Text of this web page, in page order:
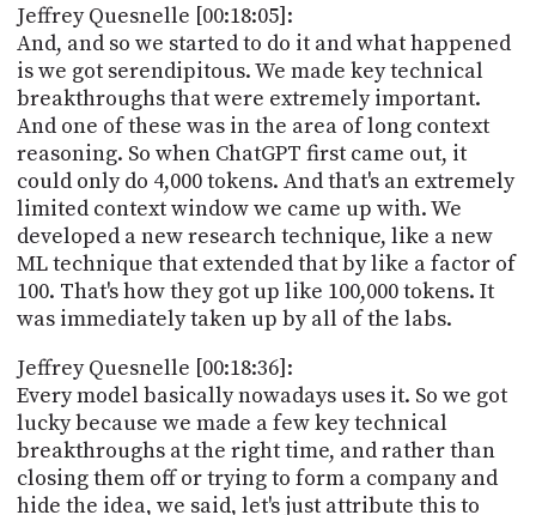
Jeffrey Quesnelle [00:18:05]:
And, and so we started to do it and what happened
is we got serendipitous. We made key technical
breakthroughs that were extremely important.
And one of these was in the area of long context
reasoning. So when ChatGPT first came out, it
could only do 4,000 tokens. And that's an extremely
limited context window we came up with. We
developed a new research technique, like a new
ML technique that extended that by like a factor of
100. That's how they got up like 100,000 tokens. It
was immediately taken up by all of the labs.
Jeffrey Quesnelle [00:18:36]:
Every model basically nowadays uses it. So we got
lucky because we made a few key technical
breakthroughs at the right time, and rather than
closing them off or trying to form a company and
hide the idea, we said, let's just attribute this to